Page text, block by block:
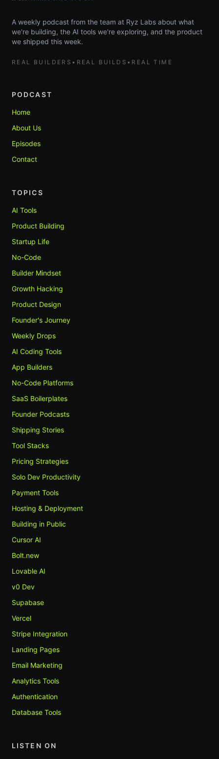
A weekly podcast from the team at Ryz Labs about what
we're building, the AI tools we're exploring, and the product
we shipped this week.
REAL BUILDERS • REAL BUILDS • REAL TIME
PODCAST
Home
About Us
Episodes
Contact
TOPICS
AI Tools
Product Building
Startup Life
No-Code
Builder Mindset
Growth Hacking
Product Design
Founder's Journey
Weekly Drops
AI Coding Tools
App Builders
No-Code Platforms
SaaS Boilerplates
Founder Podcasts
Shipping Stories
Tool Stacks
Pricing Strategies
Solo Dev Productivity
Payment Tools
Hosting & Deployment
Building in Public
Cursor AI
Bolt.new
Lovable AI
v0 Dev
Supabase
Vercel
Stripe Integration
Landing Pages
Email Marketing
Analytics Tools
Authentication
Database Tools
LISTEN ON